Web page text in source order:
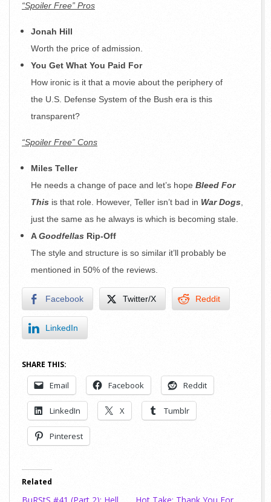
“Spoiler Free” Pros
Jonah Hill
Worth the price of admission.
You Get What You Paid For
How ironic is it that a movie about the periphery of
the U.S. Defense System of the Bush era is this
transparent?
“Spoiler Free” Cons
Miles Teller
He needs a change of pace and let’s hope Bleed For
This is that role. However, Teller isn’t bad in War Dogs,
just the same as he always is which is becoming stale.
AGoodfellas Rip-Off
The style and structure is so similar it’ll probably be
mentioned in 50% of the reviews.
Facebook Twitter/X Reddit
LinkedIn
SHARE THIS:
Email Facebook Reddit
LinkedIn X Tumblr
Pinterest
Related